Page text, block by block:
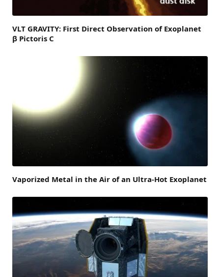
VLT GRAVITY: First Direct Observation of Exoplanet
β Pictoris C
Vaporized Metal in the Air of an Ultra-Hot Exoplanet